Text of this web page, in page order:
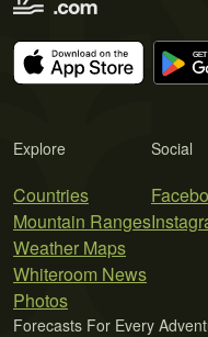
Explore
Countries
Mountain Ranges
Weather Maps
Whiteroom News
Photos
Social
Forecasts For Every